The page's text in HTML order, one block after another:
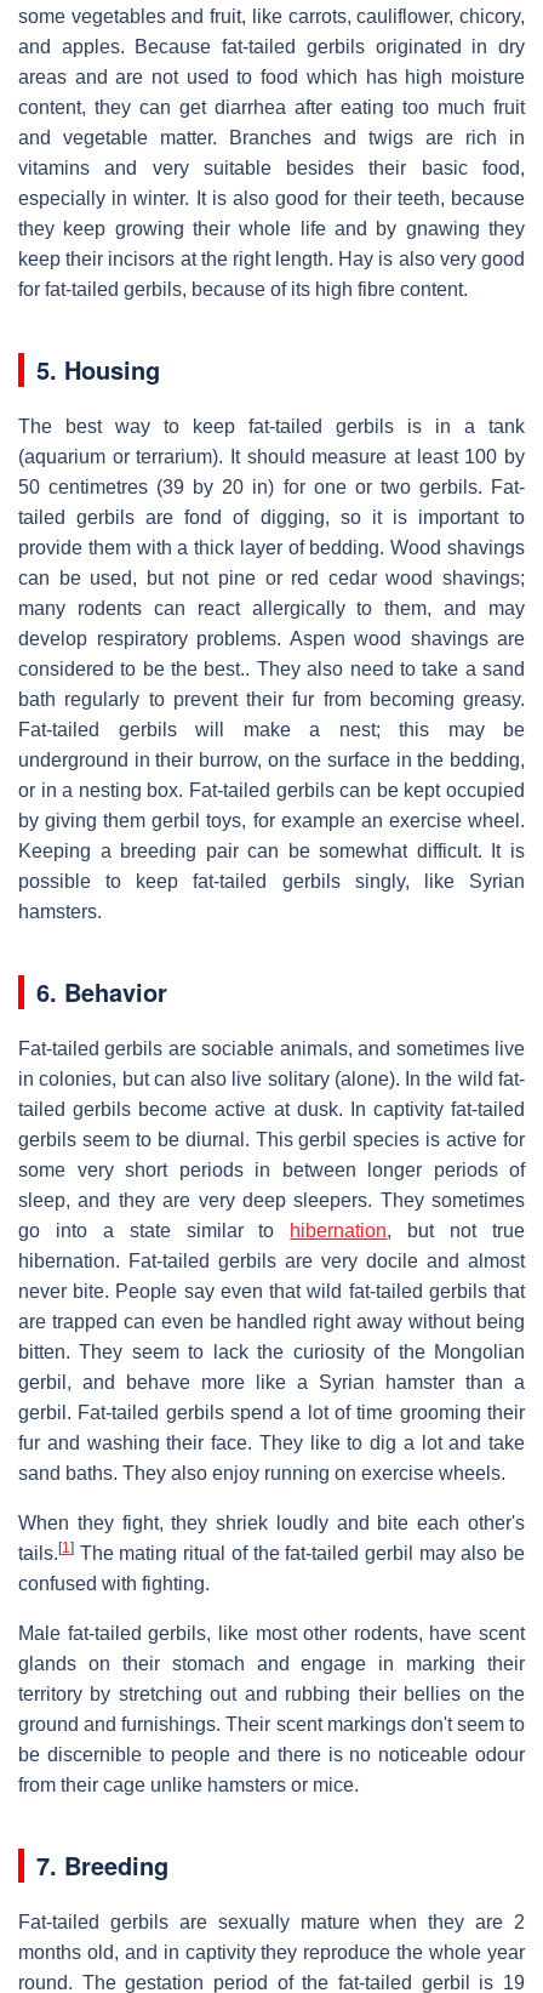
some vegetables and fruit, like carrots, cauliflower, chicory,
and apples. Because fat-tailed gerbils originated in dry
areas and are not used to food which has high moisture
content, they can get diarrhea after eating too much fruit
and vegetable matter. Branches and twigs are rich in
vitamins and very suitable besides their basic food,
especially in winter. It is also good for their teeth, because
they keep growing their whole life and by gnawing they
keep their incisors at the right length. Hay is also very good
for fat-tailed gerbils, because of its high fibre content.
5. Housing
The best way to keep fat-tailed gerbils is in a tank
(aquarium or terrarium). It should measure at least 100 by
50 centimetres (39 by 20 in) for one or two gerbils. Fat-
tailed gerbils are fond of digging, so it is important to
provide them with a thick layer of bedding. Wood shavings
can be used, but not pine or red cedar wood shavings;
many rodents can react allergically to them, and may
develop respiratory problems. Aspen wood shavings are
considered to be the best.. They also need to take a sand
bath regularly to prevent their fur from becoming greasy.
Fat-tailed gerbils will make a nest; this may be
underground in their burrow, on the surface in the bedding,
or in a nesting box. Fat-tailed gerbils can be kept occupied
by giving them gerbil toys, for example an exercise wheel.
Keeping a breeding pair can be somewhat difficult. It is
possible to keep fat-tailed gerbils singly, like Syrian
hamsters.
6. Behavior
Fat-tailed gerbils are sociable animals, and sometimes live
in colonies, but can also live solitary (alone). In the wild fat-
tailed gerbils become active at dusk. In captivity fat-tailed
gerbils seem to be diurnal. This gerbil species is active for
some very short periods in between longer periods of
sleep, and they are very deep sleepers. They sometimes
go into a state similar to hibernation, but not true
hibernation. Fat-tailed gerbils are very docile and almost
never bite. People say even that wild fat-tailed gerbils that
are trapped can even be handled right away without being
bitten. They seem to lack the curiosity of the Mongolian
gerbil, and behave more like a Syrian hamster than a
gerbil. Fat-tailed gerbils spend a lot of time grooming their
fur and washing their face. They like to dig a lot and take
sand baths. They also enjoy running on exercise wheels.
When they fight, they shriek loudly and bite each other's
tails. [1] The mating ritual of the fat-tailed gerbil may also be
confused with fighting.
Male fat-tailed gerbils, like most other rodents, have scent
glands on their stomach and engage in marking their
territory by stretching out and rubbing their bellies on the
ground and furnishings. Their scent markings don't seem to
be discernible to people and there is no noticeable odour
from their cage unlike hamsters or mice.
7. Breeding
Fat-tailed gerbils are sexually mature when they are 2
months old, and in captivity they reproduce the whole year
round. The gestation period of the fat-tailed gerbil is 19